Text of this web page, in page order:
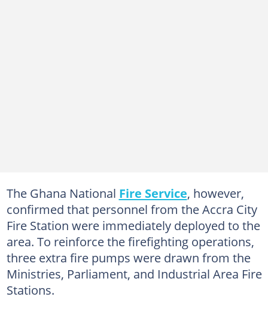
The Ghana National Fire Service, however,
confirmed that personnel from the Accra City
Fire Station were immediately deployed to the
area. To reinforce the firefighting operations,
three extra fire pumps were drawn from the
Ministries, Parliament, and Industrial Area Fire
Stations.